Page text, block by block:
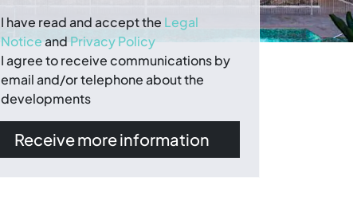
I have read and accept the Legal
NoticeandPrivacy Policy
I agree to receive communications by
email and/or telephone about the
developments
Receive more information